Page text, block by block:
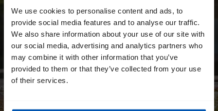
We use cookies to personalise content and ads, to
provide social media features and to analyse our traffic.
We also share information about your use of our site with
our social media, advertising and analytics partners who
may combine it with other information that you’ve
provided to them or that they’ve collected from your use
of their services.